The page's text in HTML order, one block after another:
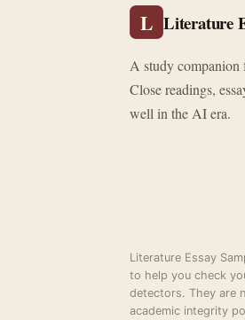
L Literature
A study companion
Close readings,
well in the AI era.
Literature Essay
to help you check
detectors. They are
academic integrity